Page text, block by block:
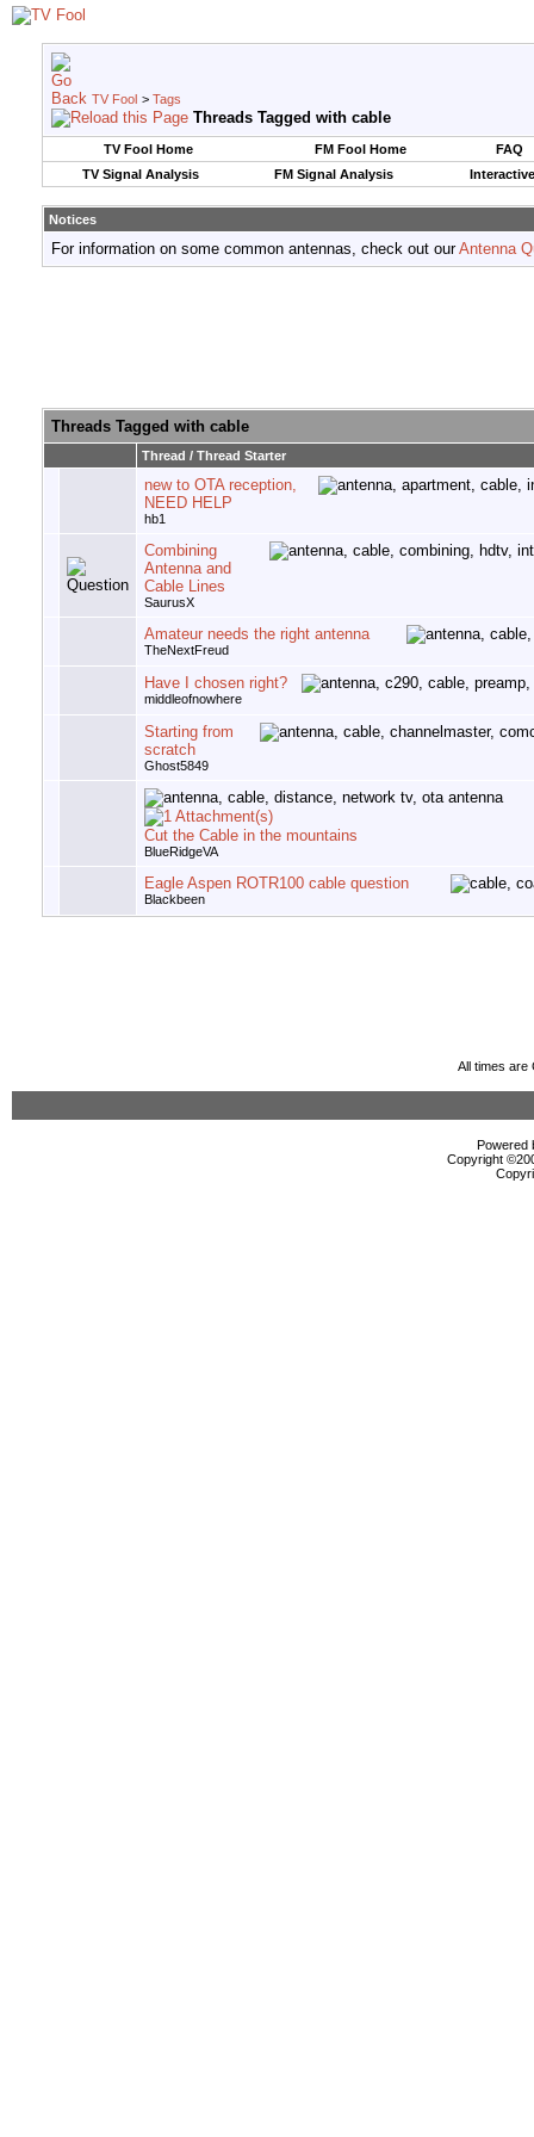
TV Fool > Tags
Threads Tagged with cable
TV Fool Home FM Fool Home
FAQ
TV Signal Analysis
FM Signal Analysis
Notices
For information on some common antennas, check out ourAntenna
Threads Tagged with cable
Thread / Thread Starter
new to OTA reception,
NEED HELP
hb1
Combining
Antenna and
Cable Lines
SaurusX
Amateur needs the right antenna
TheNextFreud
Have I chosen right?
middleofnowhere
Starting from
scratch
Ghost5849
Cut the Cable in the mountains
BlueRidgeVA
Eagle Aspen ROTR100 cable question
Blackbeen
All times are
Powered
Copyright